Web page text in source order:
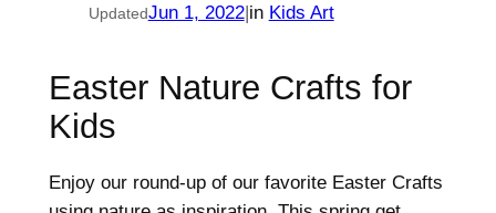
UpdatedJun 1, 2022|in Kids Art
Easter Nature Crafts for
Kids
Enjoy our round-up of our favorite Easter Crafts